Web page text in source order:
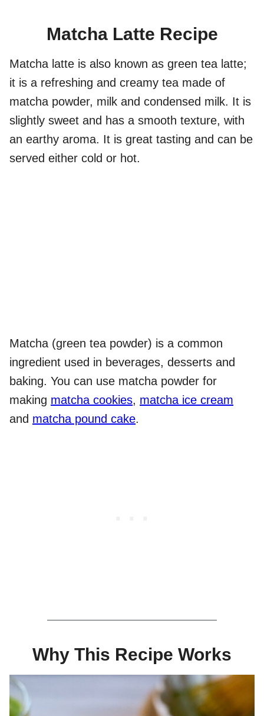
Matcha Latte Recipe
Matcha latte is also known as green tea latte;
it is a refreshing and creamy tea made of
matcha powder, milk and condensed milk. It is
slightly sweet and has a smooth texture, with
an earthy aroma. It is great tasting and can be
served either cold or hot.
Matcha (green tea powder) is a common
ingredient used in beverages, desserts and
baking. You can use matcha powder for
making matcha cookies, matcha ice cream
and matcha pound cake.
Why This Recipe Works